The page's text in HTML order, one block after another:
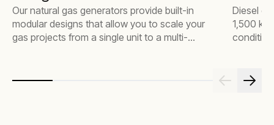
Our natural gas generators provide built-in
modular designs that allow you to scale your
gas projects from a single unit to a multi-
lower emissions without costly after-
Diesel
1,500